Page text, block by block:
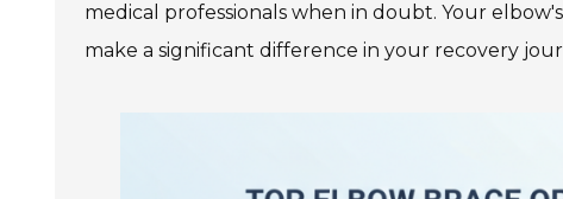
medical professionals when in doubt. Your
make a significant difference in your recovery